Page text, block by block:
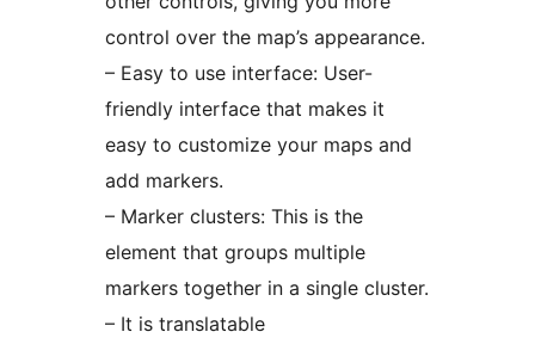
control over the map’s appearance.
– Easy to use interface: User-
friendly interface that makes it
easy to customize your maps and
add markers.
– Marker clusters: This is the
element that groups multiple
markers together in a single cluster.
– It is translatable